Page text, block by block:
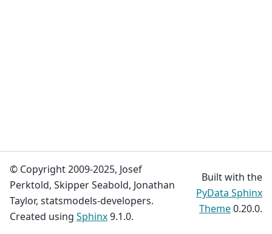
© Copyright 2009-2025, Josef
Perktold, Skipper Seabold, Jonathan
Taylor, statsmodels-developers.
Created using Sphinx9.1.0.
Built with the
PyData Sphinx
Theme0.20.0.